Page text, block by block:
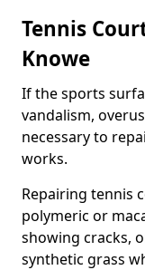
Tennis
Knowe
If the sports
vandalism,
necessary to
works.
Repairing tennis
polymeric or
showing cracks,
synthetic grass